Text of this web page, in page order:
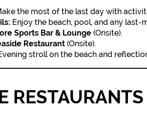
the most of the last day with
Enjoy the beach, pool, and any last-
Sports Bar & Lounge (Onsite).
Restaurant (Onsite).
stroll on the beach and